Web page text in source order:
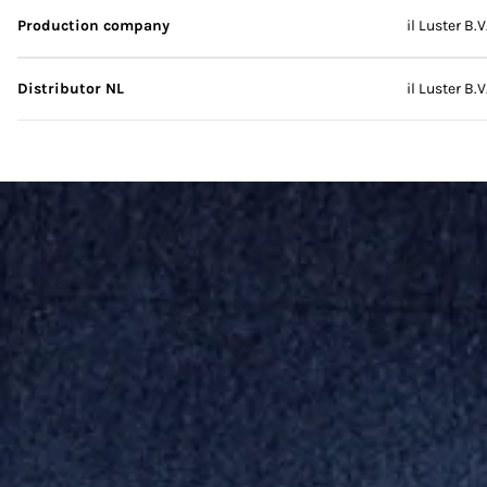
Production company il Luster
Distributor NL il Luster